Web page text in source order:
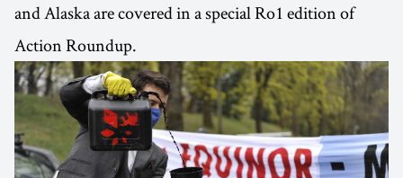
and Alaska are covered in a special Ro1 edition of
Action Roundup.